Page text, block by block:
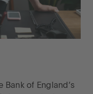
Bank of England’s